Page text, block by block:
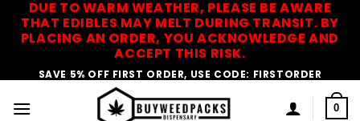
DUE TO WARM WEATHER, PLEASE BE AWARE
THAT EDIBLES MAY MELT DURING TRANSIT. BY
PLACING AN ORDER, YOU ACKNOWLEDGE AND
ACCEPT THIS RISK.
SAVE 5% OFF FIRST ORDER, USE CODE: FIRSTORDER
0